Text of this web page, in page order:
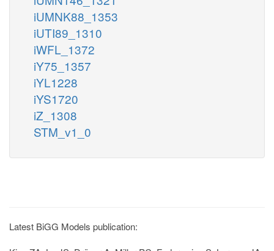
iUMNK88_1353
iUTI89_1310
iWFL_1372
iY75_1357
iYL1228
iYS1720
iZ_1308
STM_v1_0
Latest BiGG Models publication: